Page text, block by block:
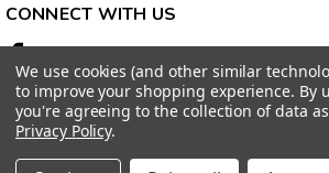
CONNECT WITH US
We use cookies (and other similar
to improve your shopping experience. By
you're agreeing to the collection of data
Privacy Policy.